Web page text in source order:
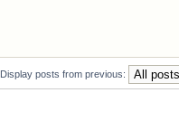
Display posts from previous: